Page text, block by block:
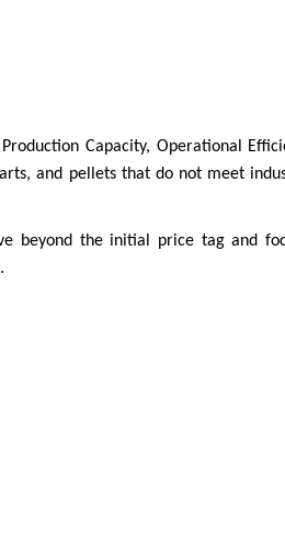
Capacity, Operational
and pellets that do not meet
beyond the initial price tag and